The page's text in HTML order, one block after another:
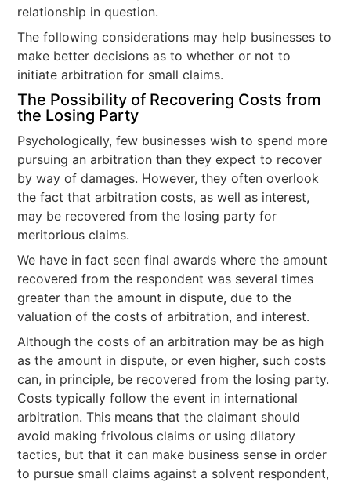
relationship in question.
The following considerations may help businesses to
make better decisions as to whether or not to
initiate arbitration for small claims.
The Possibility of Recovering Costs from
the Losing Party
Psychologically, few businesses wish to spend more
pursuing an arbitration than they expect to recover
by way of damages. However, they often overlook
the fact that arbitration costs, as well as interest,
may be recovered from the losing party for
meritorious claims.
We have in fact seen final awards where the amount
recovered from the respondent was several times
greater than the amount in dispute, due to the
valuation of the costs of arbitration, and interest.
Although the costs of an arbitration may be as high
as the amount in dispute, or even higher, such costs
can, in principle, be recovered from the losing party.
Costs typically follow the event in international
arbitration. This means that the claimant should
avoid making frivolous claims or using dilatory
tactics, but that it can make business sense in order
to pursue small claims against a solvent respondent,